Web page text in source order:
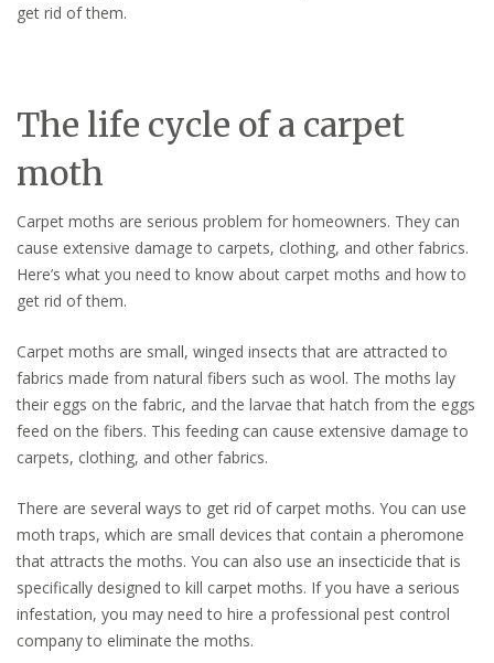
get rid of them.
The life cycle of a carpet
moth
Carpet moths are serious problem for homeowners. They can
cause extensive damage to carpets, clothing, and other fabrics.
Here’s what you need to know about carpet moths and how to
get rid of them.
Carpet moths are small, winged insects that are attracted to
fabrics made from natural fibers such as wool. The moths lay
their eggs on the fabric, and the larvae that hatch from the eggs
feed on the fibers. This feeding can cause extensive damage to
carpets, clothing, and other fabrics.
There are several ways to get rid of carpet moths. You can use
moth traps, which are small devices that contain a pheromone
that attracts the moths. You can also use an insecticide that is
specifically designed to kill carpet moths. If you have a serious
infestation, you may need to hire a professional pest control
company to eliminate the moths.